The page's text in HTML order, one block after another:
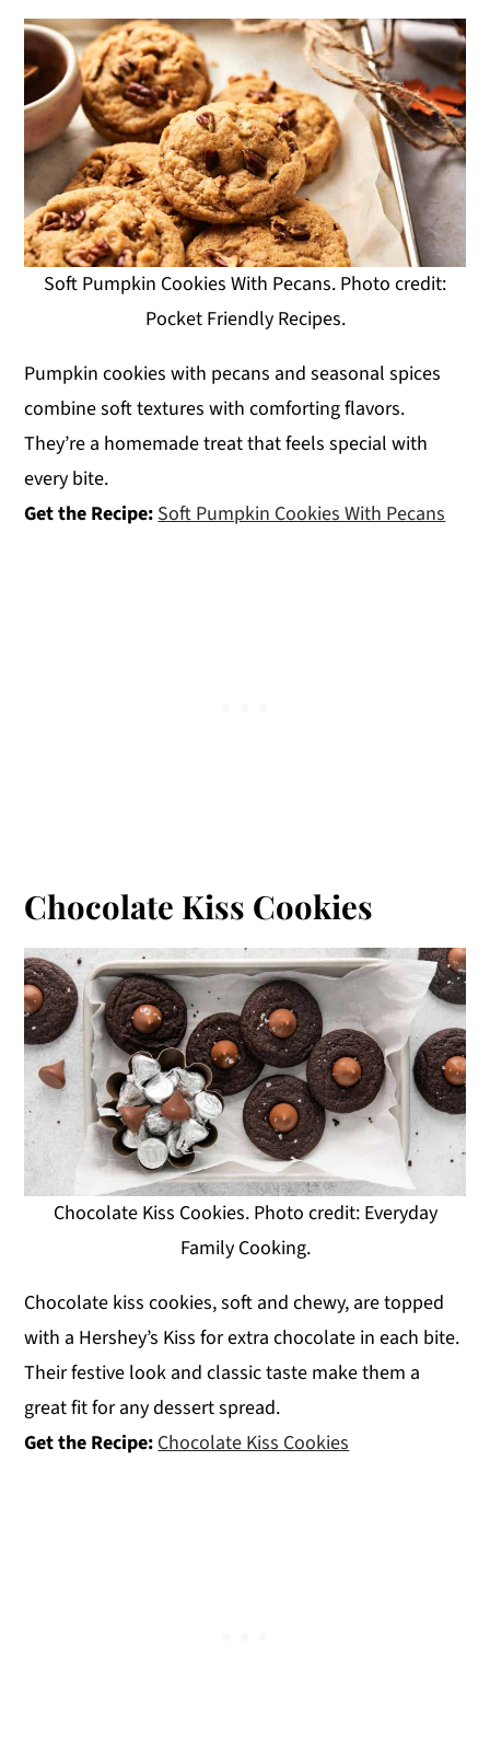
Soft Pumpkin Cookies With Pecans. Photo credit:
Pocket Friendly Recipes.
Pumpkin cookies with pecans and seasonal spices
combine soft textures with comforting flavors.
They’re a homemade treat that feels special with
every bite.
Get the Recipe: Soft Pumpkin Cookies With Pecans
Chocolate Kiss Cookies
Chocolate Kiss Cookies. Photo credit: Everyday
Family Cooking.
Chocolate kiss cookies, soft and chewy, are topped
with a Hershey’s Kiss for extra chocolate in each bite.
Their festive look and classic taste make them a
great fit for any dessert spread.
Get the Recipe: Chocolate Kiss Cookies